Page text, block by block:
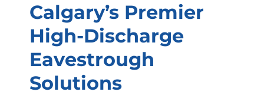
Calgary’s Premier
High-Discharge
Eavestrough
Solutions